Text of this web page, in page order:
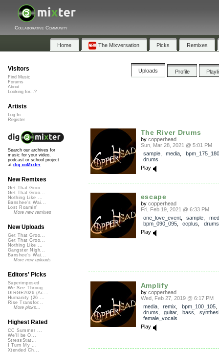
Collaborative Community
Home The Mixversation Picks Remixes
Uploads Profile
The River Drums
by copperhead
Sun, Mar 28, 2021 @ 5:01 PM
sample, media
bpm_175_180
drums
Play
escape
by copperhead
Fri, Feb 19, 2021 @ 6:33 PM
one_love_event, sample
bpm_090_095, ccplus
drums
Play
Amplify
by copperhead
Wed, Feb 27, 2019 @ 6:17 PM
media, remix bpm_100_105
drums
guitar, bass
female_vocals
Play
Visitors
Find Music
Forums
About
Looking for...?
Artists
Log In
Register
Search our archives for
music for your video,
podcast or school project
at dig.ccMixter
New Remixes
Get That Groo...
Get That Groo...
Nothing Like ...
Banshee's Wai...
Lost Roamin'
More new remixes
New Uploads
Get That Groo...
Get That Groo...
Nothing Like ...
Gangster Nigh...
Banshee's Wai...
More new uploads
Editors' Picks
Superimposed
We See Throug...
DIRGE2026 (Ac...
Humanity (26 ...
Rise Transfor...
More picks...
Highest Rated
CC Summer ...
We'll be O...
StressStat...
I Turn My ...
Xtended Ch...